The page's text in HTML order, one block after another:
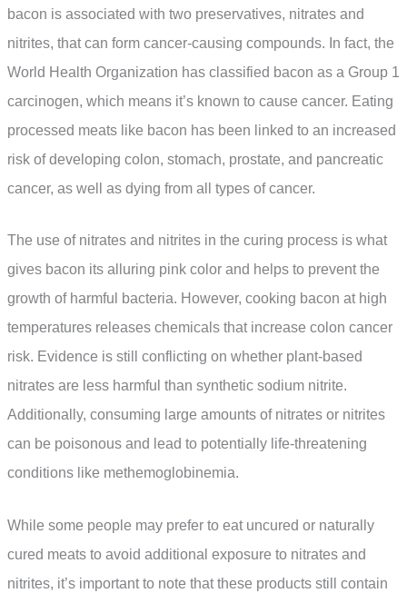
bacon is associated with two preservatives, nitrates and
nitrites, that can form cancer-causing compounds. In fact, the
World Health Organization has classified bacon as a Group 1
carcinogen, which means it’s known to cause cancer. Eating
processed meats like bacon has been linked to an increased
risk of developing colon, stomach, prostate, and pancreatic
cancer, as well as dying from all types of cancer.
The use of nitrates and nitrites in the curing process is what
gives bacon its alluring pink color and helps to prevent the
growth of harmful bacteria. However, cooking bacon at high
temperatures releases chemicals that increase colon cancer
risk. Evidence is still conflicting on whether plant-based
nitrates are less harmful than synthetic sodium nitrite.
Additionally, consuming large amounts of nitrates or nitrites
can be poisonous and lead to potentially life-threatening
conditions like methemoglobinemia.
While some people may prefer to eat uncured or naturally
cured meats to avoid additional exposure to nitrates and
nitrites, it’s important to note that these products still contain